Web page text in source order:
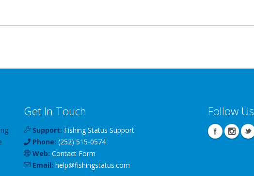
Get In Touch
Support: Fishing Status Support
Phone: (252) 515-0574
Web: Contact Form
Email: help@fishingstatus.com
Follow Us